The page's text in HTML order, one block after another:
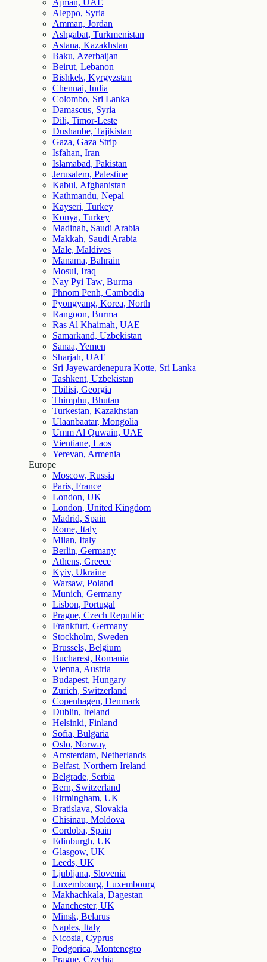
Ajman, UAE
Aleppo, Syria
Amman, Jordan
Ashgabat, Turkmenistan
Astana, Kazakhstan
Baku, Azerbaijan
Beirut, Lebanon
Bishkek, Kyrgyzstan
Chennai, India
Colombo, Sri Lanka
Damascus, Syria
Dili, Timor-Leste
Dushanbe, Tajikistan
Gaza, Gaza Strip
Isfahan, Iran
Islamabad, Pakistan
Jerusalem, Palestine
Kabul, Afghanistan
Kathmandu, Nepal
Kayseri, Turkey
Konya, Turkey
Madinah, Saudi Arabia
Makkah, Saudi Arabia
Male, Maldives
Manama, Bahrain
Mosul, Iraq
Nay Pyi Taw, Burma
Phnom Penh, Cambodia
Pyongyang, Korea, North
Rangoon, Burma
Ras Al Khaimah, UAE
Samarkand, Uzbekistan
Sanaa, Yemen
Sharjah, UAE
Sri Jayewardenepura Kotte, Sri Lanka
Tashkent, Uzbekistan
Tbilisi, Georgia
Thimphu, Bhutan
Turkestan, Kazakhstan
Ulaanbaatar, Mongolia
Umm Al Quwain, UAE
Vientiane, Laos
Yerevan, Armenia
Europe
Moscow, Russia
Paris, France
London, UK
London, United Kingdom
Madrid, Spain
Rome, Italy
Milan, Italy
Berlin, Germany
Athens, Greece
Kyiv, Ukraine
Warsaw, Poland
Munich, Germany
Lisbon, Portugal
Prague, Czech Republic
Frankfurt, Germany
Stockholm, Sweden
Brussels, Belgium
Bucharest, Romania
Vienna, Austria
Budapest, Hungary
Zurich, Switzerland
Copenhagen, Denmark
Dublin, Ireland
Helsinki, Finland
Sofia, Bulgaria
Oslo, Norway
Amsterdam, Netherlands
Belfast, Northern Ireland
Belgrade, Serbia
Bern, Switzerland
Birmingham, UK
Bratislava, Slovakia
Chisinau, Moldova
Cordoba, Spain
Edinburgh, UK
Glasgow, UK
Leeds, UK
Ljubljana, Slovenia
Luxembourg, Luxembourg
Makhachkala, Dagestan
Manchester, UK
Minsk, Belarus
Naples, Italy
Nicosia, Cyprus
Podgorica, Montenegro
Prague, Czechia